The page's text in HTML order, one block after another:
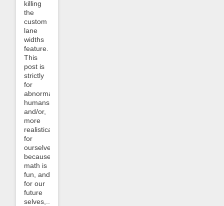
killing
the
custom
lane
widths
feature.
This
post is
strictly
for
abnormal
humans,
and/or,
more
realistically,
for
ourselves,
because
math is
fun, and
for our
future
selves,...